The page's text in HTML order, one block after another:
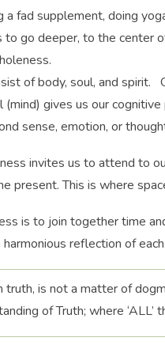
a fad supplement, doing
to go deeper, to the center
of body, soul, and spirit.
(mind) gives us our
sense, emotion, or
invites us to attend to
present. This is where
is to join together time
reflection of
truth, is not a matter of
of Truth; where